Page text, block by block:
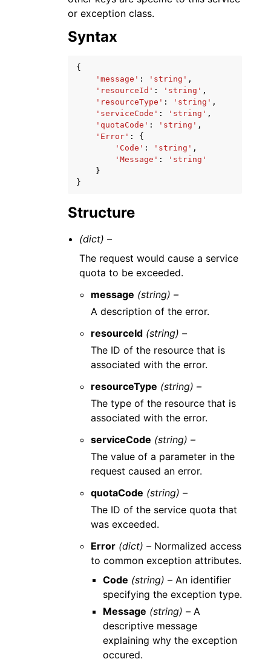
or exception class.
Syntax
{
'message' : 'string' ,
'resourceId' : 'string' ,
'resourceType' : 'string' ,
'serviceCode' : 'string' ,
'quotaCode' : 'string' ,
'Error' :
{
'Code' : 'string' ,
'Message' :
'string'
}
}
Structure
(dict) –
The request would cause a service
quota to be exceeded.
message (string) –
A description of the error.
resourceId (string) –
The ID of the resource that is
associated with the error.
resourceType (string) –
The type of the resource that is
associated with the error.
serviceCode (string) –
The value of a parameter in the
request caused an error.
quotaCode (string) –
The ID of the service quota that
was exceeded.
Error (dict) – Normalized access
to common exception attributes.
Code (string) –An identifier
specifying the exception type.
Message (string) –A
descriptive message
explaining why the exception
occured.